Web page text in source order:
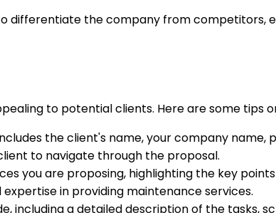
differentiate the company from competitors,
to potential clients. Here are some tips
the client's name, your company name,
to navigate through the proposal.
you are proposing, highlighting the key
in providing maintenance services.
including a detailed description of the tasks,